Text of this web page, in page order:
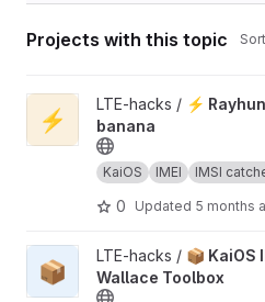
Projects with this topic
View ⚡ Rayhunter installer for
⚡
LTE-hacks / ⚡
banana
KaiOS IMEI IMSI
0 Updated 5 months
View 📦 KaiOS IMEI spoof -
📦
LTE-hacks / 📦 KaiOS
Wallace Toolbox